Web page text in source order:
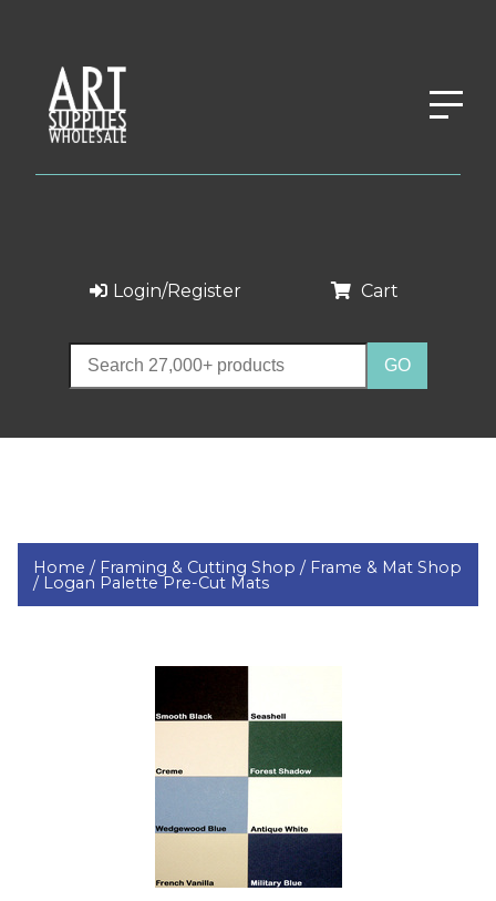
Login/Register Cart
Home / Framing & Cutting Shop / Frame & Mat Shop
/ Logan Palette Pre-Cut Mats